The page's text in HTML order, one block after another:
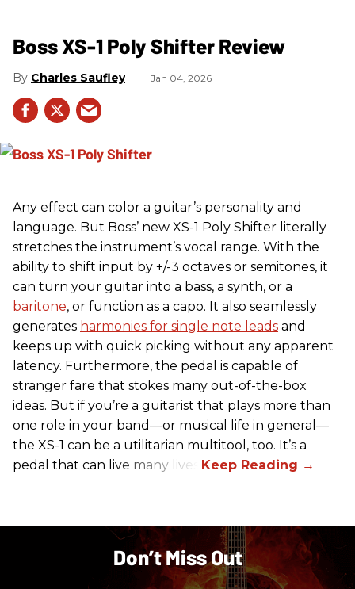
Boss XS-1 Poly Shifter Review
Charles Saufley Jan 04, 2026
Any effect can color a guitar’s personality and
language. But Boss’ new XS-1 Poly Shifter literally
stretches the instrument’s vocal range. With the
ability to shift input by +/-3 octaves or semitones, it
can turn your guitar into a bass, a synth, or a
baritone, or function as a capo. It also seamlessly
generates harmonies for single note leads and
keeps up with quick picking without any apparent
latency. Furthermore, the pedal is capable of
stranger fare that stokes many out-of-the-box
ideas. But if you’re a guitarist that plays more than
one role in your band—or musical life in general—
the XS-1 can be a utilitarian multitool, too. It’s a
pedal that can live many lives.
Don’t Miss Out